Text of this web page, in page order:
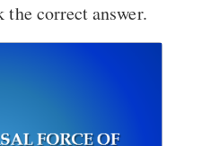
the correct answer.